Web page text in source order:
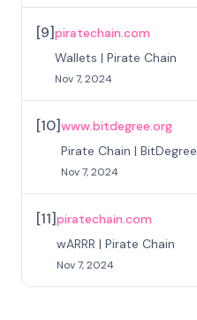
[9]piratechain.com
Wallets | Pirate Chain
Nov 7, 2024
[10]www.bitdegree.org
Pirate Chain | BitDegree
Nov 7, 2024
[11]piratechain.com
wARRR | Pirate Chain
Nov 7, 2024